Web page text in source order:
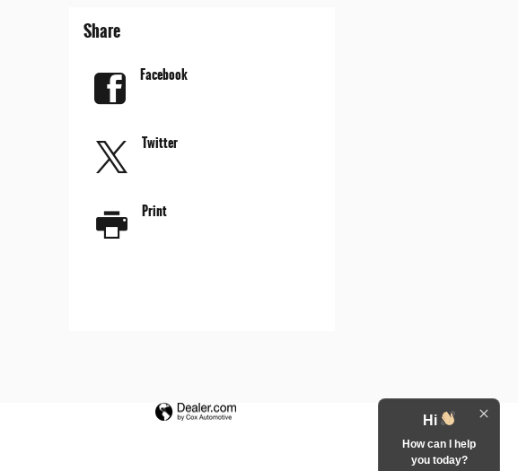
Share
Facebook
Twitter
Print
Hi
How can I help
you today?